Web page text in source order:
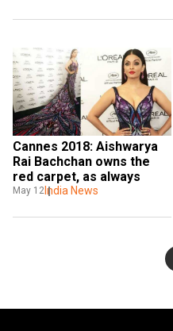
Cannes 2018: Aishwarya
Rai Bachchan owns the
red carpet, as always
May 12 India News